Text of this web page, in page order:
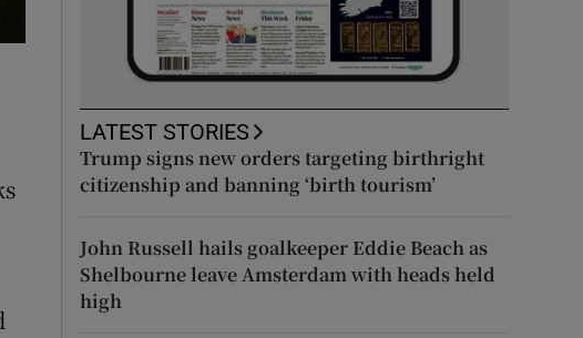
LATEST STORIES
Trump signs new orders targeting birthright
citizenship and banning ‘birth tourism’
John Russell hails goalkeeper Eddie Beach as
Shelbourne leave Amsterdam with heads held
high